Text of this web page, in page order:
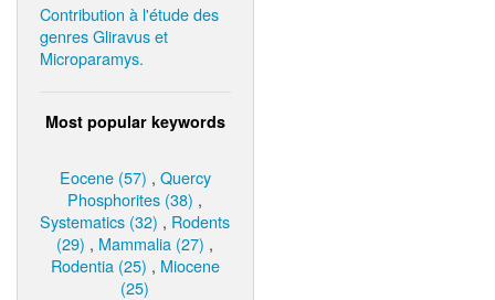
Contribution à l'étude des
genres Gliravus et
Microparamys.
Most popular keywords
Eocene (57) , Quercy
Phosphorites (38) ,
Systematics (32) , Rodents
(29) , Mammalia (27) ,
Rodentia (25) , Miocene
(25)